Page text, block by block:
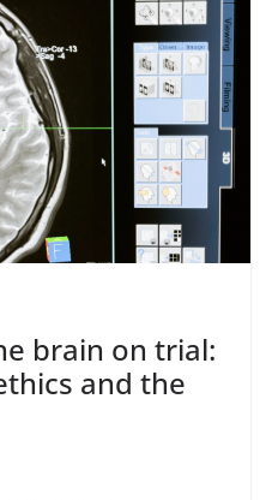
brain on trial:
and the